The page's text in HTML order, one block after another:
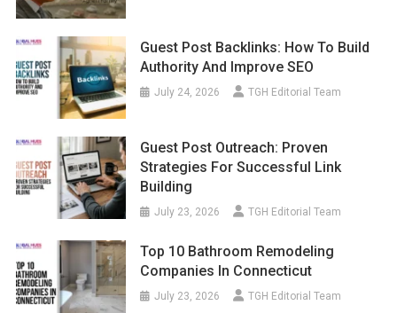
Guest Post Backlinks: How To Build
Authority And Improve SEO
July 24, 2026 TGH Editorial Team
Guest Post Outreach: Proven
Strategies For Successful Link
Building
July 23, 2026 TGH Editorial Team
Top 10 Bathroom Remodeling
Companies In Connecticut
July 23, 2026 TGH Editorial Team